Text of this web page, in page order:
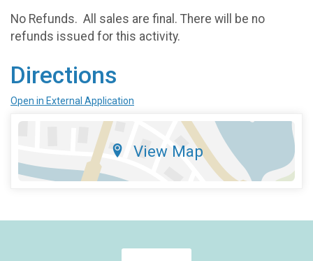
No Refunds. All sales are final. There will be no
refunds issued for this activity.
Directions
Open in External Application
View Map